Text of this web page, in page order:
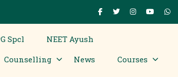
Spcl
NEET Ayush
Counselling News Courses